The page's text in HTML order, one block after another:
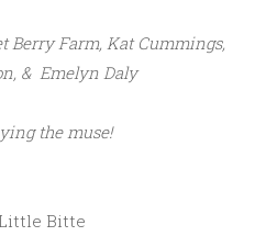
Berry Farm, Kat Cummings,
& Emelyn Daly
the muse!
Bitte